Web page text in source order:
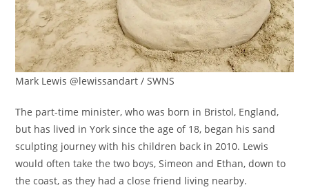
Mark Lewis @lewissandart / SWNS
The part-time minister, who was born in Bristol, England,
but has lived in York since the age of 18, began his sand
sculpting journey with his children back in 2010. Lewis
would often take the two boys, Simeon and Ethan, down to
the coast, as they had a close friend living nearby.